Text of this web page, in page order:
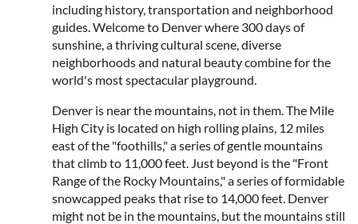
including history, transportation and neighborhood
guides. Welcome to Denver where 300 days of
sunshine, a thriving cultural scene, diverse
neighborhoods and natural beauty combine for the
world's most spectacular playground.
Denver is near the mountains, not in them. The Mile
High City is located on high rolling plains, 12 miles
east of the "foothills," a series of gentle mountains
that climb to 11,000 feet. Just beyond is the "Front
Range of the Rocky Mountains," a series of formidable
snowcapped peaks that rise to 14,000 feet. Denver
might not be in the mountains, but the mountains still